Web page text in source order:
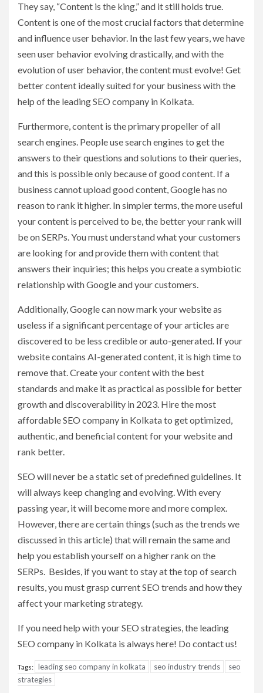
They say, “Content is the king,” and it still holds true.
Content is one of the most crucial factors that determine
and influence user behavior. In the last few years, we have
seen user behavior evolving drastically, and with the
evolution of user behavior, the content must evolve! Get
better content ideally suited for your business with the
help of the leading SEO company in Kolkata.
Furthermore, content is the primary propeller of all
search engines. People use search engines to get the
answers to their questions and solutions to their queries,
and this is possible only because of good content. If a
business cannot upload good content, Google has no
reason to rank it higher. In simpler terms, the more useful
your content is perceived to be, the better your rank will
be on SERPs. You must understand what your customers
are looking for and provide them with content that
answers their inquiries; this helps you create a symbiotic
relationship with Google and your customers.
Additionally, Google can now mark your website as
useless if a significant percentage of your articles are
discovered to be less credible or auto-generated. If your
website contains AI-generated content, it is high time to
remove that. Create your content with the best
standards and make it as practical as possible for better
growth and discoverability in 2023. Hire the most
affordable SEO company in Kolkata to get optimized,
authentic, and beneficial content for your website and
rank better.
SEO will never be a static set of predefined guidelines. It
will always keep changing and evolving. With every
passing year, it will become more and more complex.
However, there are certain things (such as the trends we
discussed in this article) that will remain the same and
help you establish yourself on a higher rank on the
SERPs. Besides, if you want to stay at the top of search
results, you must grasp current SEO trends and how they
affect your marketing strategy.
If you need help with your SEO strategies, the leading
SEO company in Kolkata is always here! Do contact us!
Tags: leading seo company in kolkata seo industry trends
seo
strategies